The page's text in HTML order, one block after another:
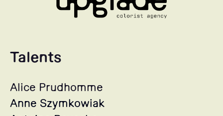
Talents
Alice Prudhomme
Anne Szymkowiak